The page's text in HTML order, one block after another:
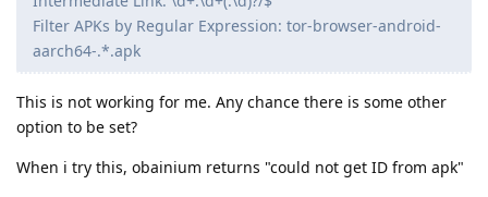
Filter APKs by Regular Expression: tor-browser-android-
aarch64-.*.apk
This is not working for me. Any chance there is some other
option to be set?
When i try this, obainium returns "could not get ID from apk"